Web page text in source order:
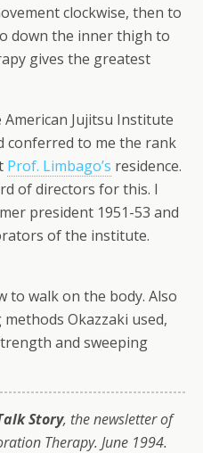
clockwise, then to
down the inner thigh to
gives the greatest
American Jujitsu Institute
conferred to me the rank
Prof. Limbago’s residence.
of directors for this. I
president 1951-53 and
of the institute.
to walk on the body. Also
Okazzaki used,
and sweeping
Story, the newsletter of
Therapy. June 1994.